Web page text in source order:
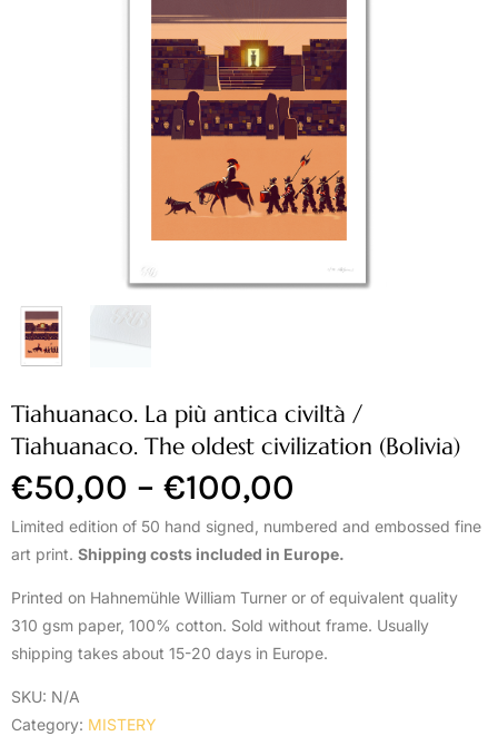
Tiahuanaco. La più antica civiltà /
Tiahuanaco. The oldest civilization (Bolivia)
€50,00 – €100,00
Limited edition of 50 hand signed, numbered and embossed fine
art print. Shipping costs included in Europe.
Printed on Hahnemühle William Turner or of equivalent quality
310 gsm paper, 100% cotton. Sold without frame. Usually
shipping takes about 15-20 days in Europe.
SKU: N/A
Category: MISTERY